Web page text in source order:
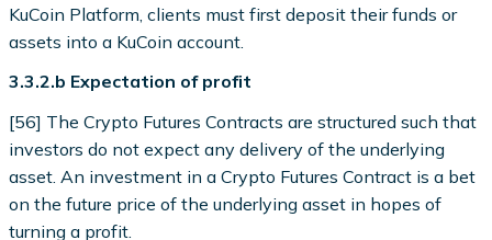
KuCoin Platform, clients must first deposit their funds or
assets into a KuCoin account.
3.3.2.b Expectation of profit
[56] The Crypto Futures Contracts are structured such that
investors do not expect any delivery of the underlying
asset. An investment in a Crypto Futures Contract is a bet
on the future price of the underlying asset in hopes of
turning a profit.